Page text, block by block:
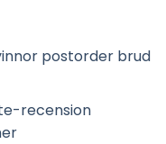
postorder brud
recension